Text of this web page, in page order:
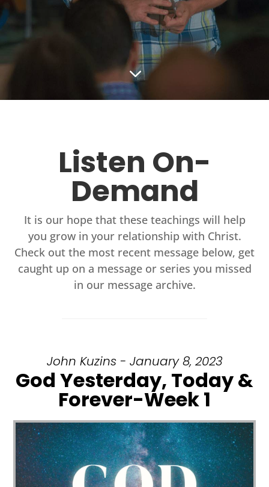
3
Listen On-
Demand
It is our hope that these teachings will help
you grow in your relationship with Christ.
Check out the most recent message below, get
caught up on a message or series you missed
in our message archive.
John Kuzins - January 8, 2023
God Yesterday, Today &
Forever-Week 1